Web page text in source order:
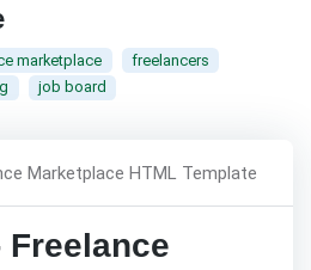
marketplace
freelancers
job board
Freelance